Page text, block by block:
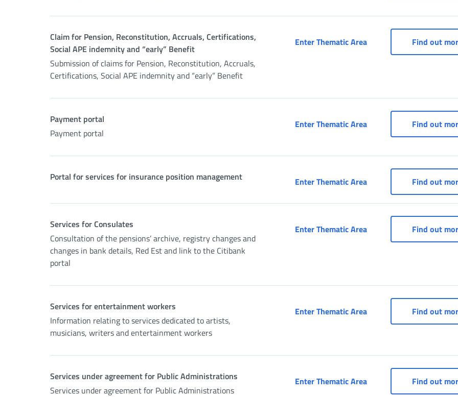
Claim for Pension, Reconstitution, Accruals, Certifications,
Social APE indemnity and “early” Benefit
Submission of claims for Pension, Reconstitution, Accruals,
Certifications, Social APE indemnity and “early” Benefit
Enter Thematic AreaClaim for Pension,
Find out
Payment portal
Payment portal
Enter Thematic AreaPayment portalFind out
Portal for services for insurance position management Enter Thematic AreaPortal for services for
Find out
Services for Consulates
Consultation of the pensions’ archive, registry changes and
changes in bank details, Red Est and link to the Citibank
portal
Enter Thematic AreaServices for Consulates
Find out
Services for entertainment workers
Information relating to services dedicated to artists,
musicians, writers and entertainment workers
Enter Thematic AreaServices for Find out
Services under agreement for Public Administrations
Services under agreement for Public Administrations
Enter Thematic AreaServices underFind out